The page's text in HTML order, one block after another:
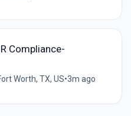
Compliance-
Worth, TX, US•3m ago